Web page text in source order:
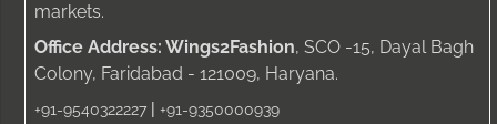
markets.
Office Address: Wings2Fashion, SCO -15, Dayal Bagh
Colony, Faridabad - 121009, Haryana.
+91-9540322227 +91-9350000939